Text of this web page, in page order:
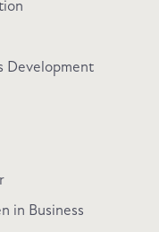
Development
in Business